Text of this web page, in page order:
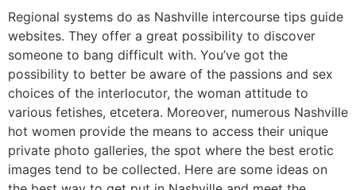
Regional systems do as Nashville intercourse tips guide
websites. They offer a great possibility to discover
someone to bang difficult with. You’ve got the
possibility to better be aware of the passions and sex
choices of the interlocutor, the woman attitude to
various fetishes, etcetera. Moreover, numerous Nashville
hot women provide the means to access their unique
private photo galleries, the spot where the best erotic
images tend to be collected. Here are some ideas on